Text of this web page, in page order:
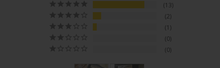
13
2
1
0
0